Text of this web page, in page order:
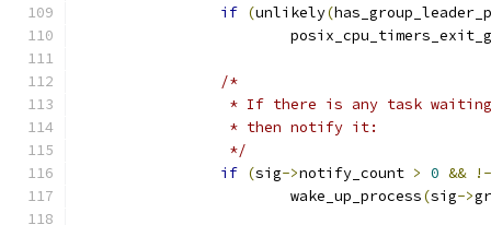
if (unlikely(
/*
* If there is any task
		 * then notify it:
		 */
if (sig->notify_count > 0 &&
			wake_up_process
(sig->